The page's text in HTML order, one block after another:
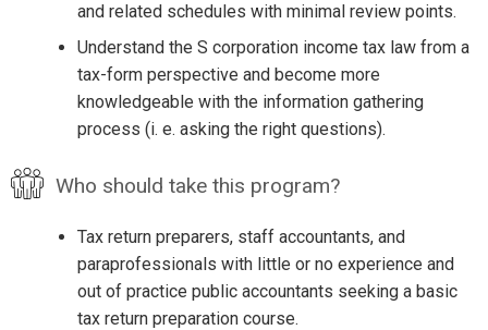
and related schedules with minimal review points.
Understand the S corporation income tax law from a
tax-form perspective and become more
knowledgeable with the information gathering
process (i. e. asking the right questions).
Who should take this program?
Tax return preparers, staff accountants, and
paraprofessionals with little or no experience and
out of practice public accountants seeking a basic
tax return preparation course.